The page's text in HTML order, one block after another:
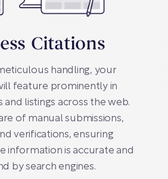
Citations
handling, your
feature prominently in
and listings across the web.
of manual submissions,
verifications, ensuring
information is accurate and
by search engines.